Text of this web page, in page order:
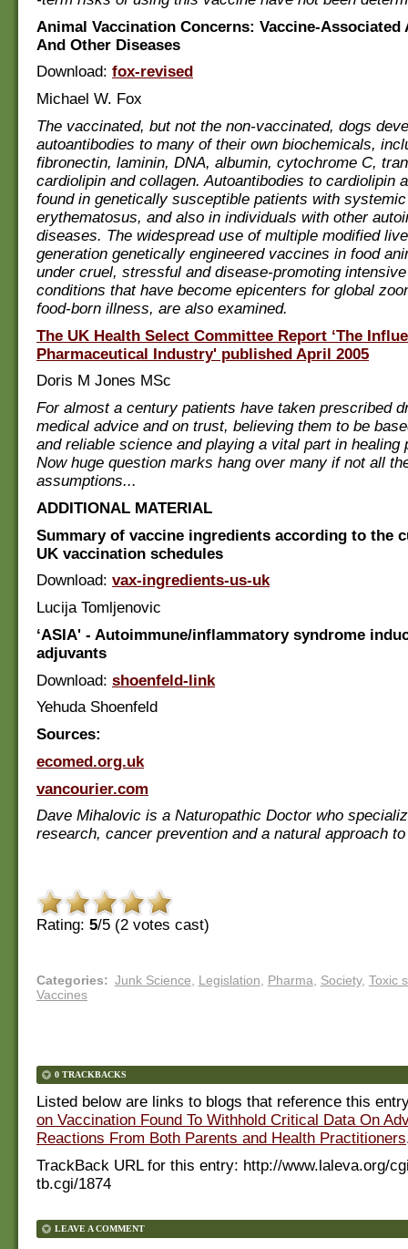
Animal Vaccination Concerns: Vaccine-Associated
And Other Diseases
Download: fox-revised
Michael W. Fox
The vaccinated, but not the non-vaccinated, dogs
autoantibodies to many of their own biochemicals,
fibronectin, laminin, DNA, albumin, cytochrome C,
cardiolipin and collagen. Autoantibodies to cardiolipin
found in genetically susceptible patients with
erythematosus, and also in individuals with other
diseases. The widespread use of multiple modified
generation genetically engineered vaccines in food
under cruel, stressful and disease-promoting
conditions that have become epicenters for global
food-born illness, are also examined.
The UK Health Select Committee Report ‘The
Pharmaceutical Industry' published April 2005
Doris M Jones MSc
For almost a century patients have taken prescribed
medical advice and on trust, believing them to be
and reliable science and playing a vital part in healing
Now huge question marks hang over many if not all
assumptions...
ADDITIONAL MATERIAL
Summary of vaccine ingredients according to the
UK vaccination schedules
Download: vax-ingredients-us-uk
Lucija Tomljenovic
‘ASIA' - Autoimmune/inflammatory syndrome
adjuvants
Download: shoenfeld-link
Yehuda Shoenfeld
Sources:
ecomed.org.uk
vancourier.com
Dave Mihalovic is a Naturopathic Doctor who
research, cancer prevention and a natural approach
Rating: 5/5 (2 votes cast)
Categories: Junk Science Legislation Pharma Society, Toxic
Vaccines
0 TRACKBACKS
Listed below are links to blogs that reference this
on Vaccination Found To Withhold Critical Data On
Reactions From Both Parents and Health Practitioners
TrackBack URL for this entry: http://www.laleva.org/
tb.cgi/1874
LEAVE A COMMENT